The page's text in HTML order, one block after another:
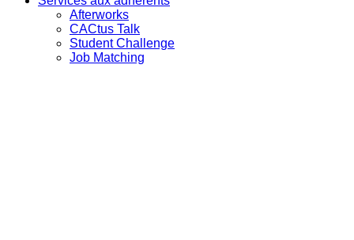
Afterworks
CACtus Talk
Student Challenge
Job Matching